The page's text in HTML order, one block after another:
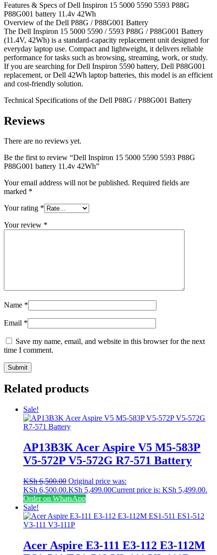
Features & Specs of Dell Inspiron 15 5000 5590 5593 P88G
P88G001 battery 11.4v 42Wh
Overview of the Dell P88G / P88G001 Battery
The Dell Inspiron 15 5000 5590 / 5593 P88G / P88G001 Battery
(11.4V, 42Wh) is a standard-capacity replacement unit designed for
everyday laptop use. Compact and lightweight, it delivers reliable
performance for tasks such as browsing, streaming, work, or study.
If you are searching for Dell Inspiron 5590 battery, Dell P88G001
replacement, or Dell 42Wh laptop batteries, this model is an efficient
and cost-friendly solution.
Technical Specifications of the Dell P88G / P88G001 Battery
Reviews
There are no reviews yet.
Be the first to review “Dell Inspiron 15 5000 5590 5593 P88G
P88G001 battery 11.4v 42Wh”
Your email address will not be published. Required fields are
marked *
Your rating *
Your review *
Name *
Email *
Save my name, email, and website in this browser for the next
time I comment.
Related products
Sale!
AP13B3K Acer Aspire V5 M5-583P
V5-572P V5-572G R7-571 Battery
KSh6,500.00 Original price was:
KSh 6,500.00.KSh 5,499.00Current price is: KSh 5,499.00.
Order on WhatsApp
Sale!
Acer Aspire E3-111 E3-112 E3-112M